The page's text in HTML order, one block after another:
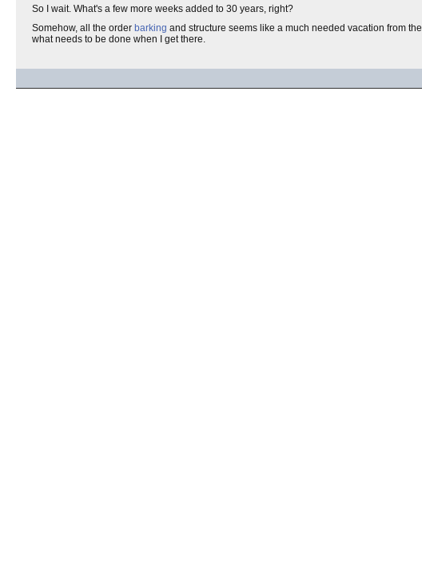
So I wait. What's a few more weeks added to 30 years, right?
Somehow, all the order barking and structure seems like a much needed vacation from the
what needs to be done when I get there.